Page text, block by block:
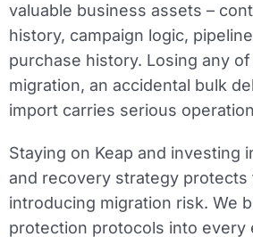
valuable business assets –
history, campaign logic,
purchase history. Losing any
migration, an accidental bulk
import carries serious
Staying on Keap and investing
and recovery strategy
introducing migration risk. We
protection protocols into every